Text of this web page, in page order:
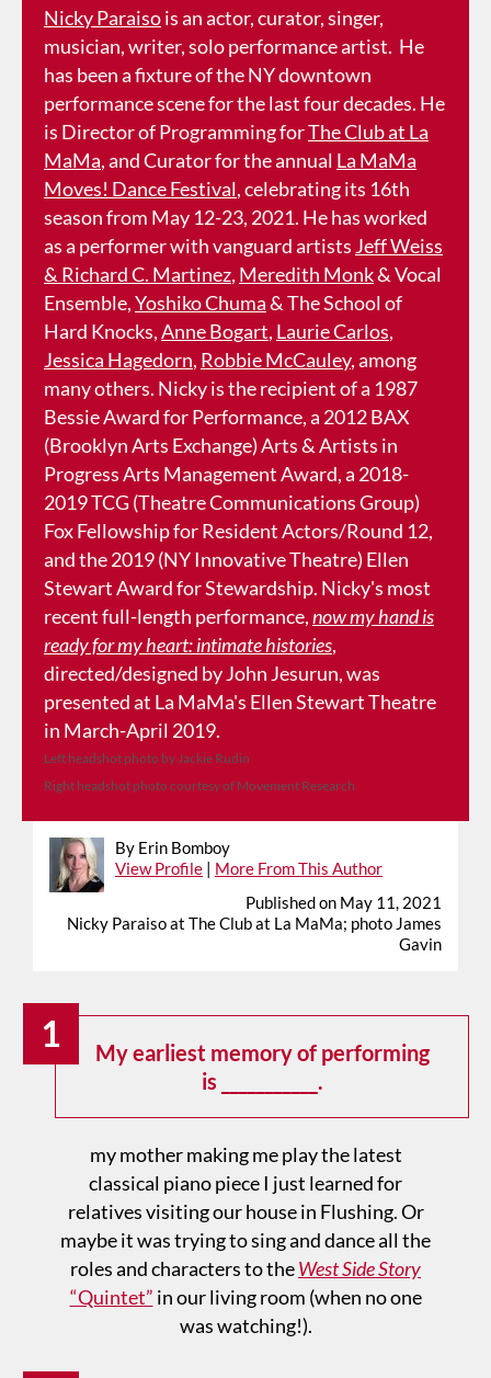
Nicky Paraisois an actor, curator, singer,
musician, writer, solo performance artist. He
has been a fixture of the NY downtown
performance scene for the last four decades. He
is Director of Programming forThe Club at La
MaMa, and Curator for the annual La MaMa
Moves! Dance Festival, celebrating its 16th
season from May 12-23, 2021. He has worked
as a performer with vanguard artists Jeff Weiss
& Richard C. Martinez, Meredith Monk& Vocal
Ensemble,Yoshiko Chuma& The School of
Hard Knocks,Anne Bogart, Laurie Carlos,
Jessica Hagedorn, Robbie McCauley, among
many others. Nicky is the recipient of a 1987
Bessie Award for Performance, a 2012 BAX
(Brooklyn Arts Exchange) Arts & Artists in
Progress Arts Management Award, a 2018-
2019 TCG (Theatre Communications Group)
Fox Fellowship for Resident Actors/Round 12,
and the 2019 (NY Innovative Theatre) Ellen
Stewart Award for Stewardship. Nicky's most
recent full-length performance,now my hand is
ready for my heart: intimate histories,
directed/designed by John Jesurun, was
presented at La MaMa's Ellen Stewart Theatre
in March-April 2019.
Left headshot photo by Jackie Rudin
Right headshot photo courtesy of Movement Research
By Erin Bomboy
View Profile | More From This Author
Published on May 11, 2021
Nicky Paraiso at The Club at La MaMa; photo James
Gavin
1
My earliest memory of performing
is ___________.
my mother making me play the latest
classical piano piece I just learned for
relatives visiting our house in Flushing. Or
maybe it was trying to sing and dance all the
roles and characters to theWest Side Story
“Quintet” in our living room (when no one
was watching!).